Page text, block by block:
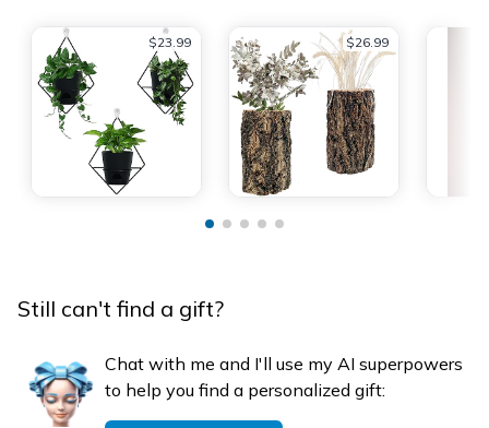
$23.99 $26.99
Still can't find a gift?
Chat with me and I'll use my AI superpowers
to help you find a personalized gift: